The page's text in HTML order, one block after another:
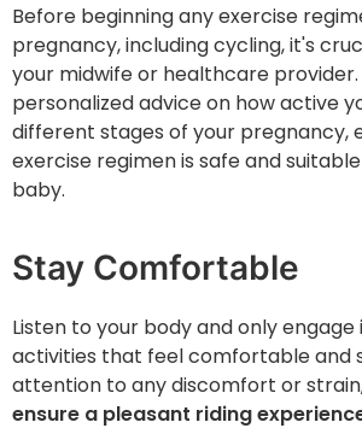
Before beginning any exercise
pregnancy, including cycling, it's
your midwife or healthcare
personalized advice on how active
different stages of your pregnancy,
exercise regimen is safe and
baby.
Stay Comfortable
Listen to your body and only engage
activities that feel comfortable and
attention to any discomfort or
ensure a pleasant riding